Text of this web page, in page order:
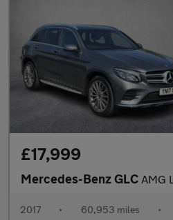
£17,999
Mercedes-Benz GLC AMG
2017 • 60,953 miles •